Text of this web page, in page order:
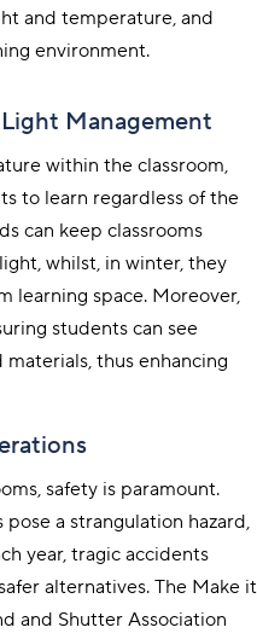
and temperature, and
environment.
Management
within the classroom,
to learn regardless of the
can keep classrooms
whilst, in winter, they
learning space. Moreover,
students can see
thus enhancing
safety is paramount.
a strangulation hazard,
year, tragic accidents
alternatives. The Make it
and Shutter Association